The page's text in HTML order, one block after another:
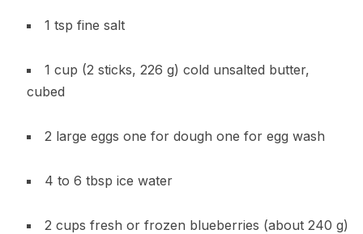
1 tsp fine salt
1 cup (2 sticks, 226 g) cold unsalted butter,
cubed
2 large eggs one for dough one for egg wash
4 to 6 tbsp ice water
2 cups fresh or frozen blueberries (about 240 g)